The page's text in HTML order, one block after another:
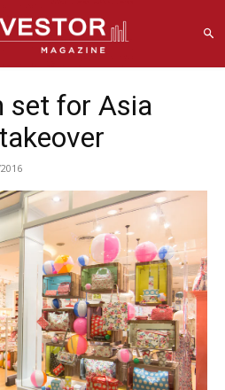
set for Asia